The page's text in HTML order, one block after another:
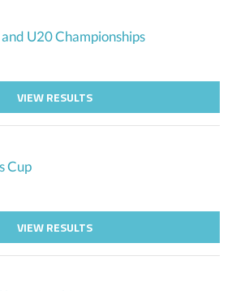
U20 Championships
VIEW RESULTS
Cup
VIEW RESULTS